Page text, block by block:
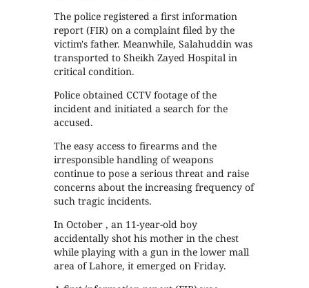
The police registered a first information
report (FIR) on a complaint filed by the
victim's father. Meanwhile, Salahuddin was
transported to Sheikh Zayed Hospital in
critical condition.
Police obtained CCTV footage of the
incident and initiated a search for the
accused.
The easy access to firearms and the
irresponsible handling of weapons
continue to pose a serious threat and raise
concerns about the increasing frequency of
such tragic incidents.
In October , an 11-year-old boy
accidentally shot his mother in the chest
while playing with a gun in the lower mall
area of Lahore, it emerged on Friday.